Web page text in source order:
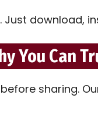
download,
You Can
sharing.